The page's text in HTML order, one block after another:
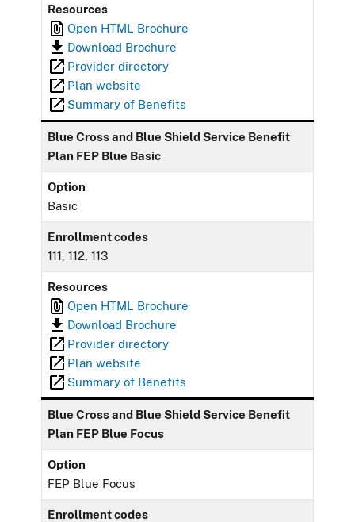
Resources
Open HTML Brochure
Download Brochure
Provider directory
Plan website
Summary of Benefits
Blue Cross and Blue Shield Service Benefit
Plan FEP Blue Basic
Option
Basic
Enrollment codes
111, 112, 113
Resources
Open HTML Brochure
Download Brochure
Provider directory
Plan website
Summary of Benefits
Blue Cross and Blue Shield Service Benefit
Plan FEP Blue Focus
Option
FEP Blue Focus
Enrollment codes